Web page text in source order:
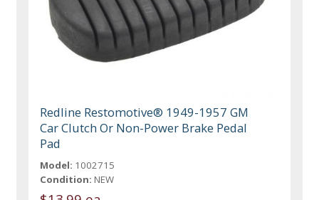
Redline Restomotive® 1949-1957 GM
Car Clutch Or Non-Power Brake Pedal
Pad
Model: 1002715
Condition: NEW